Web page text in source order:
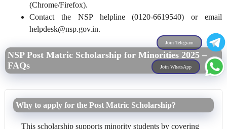
(Chrome/Firefox).
Contact the NSP helpline (0120-6619540) or email
helpdesk@nsp.gov.in.
NSP Post Matric Scholarship for Minorities 2025 –
FAQs
Why to apply for the Post Matric Scholarship?
This scholarship supports minority students by covering
Join Telegram
Join WhatsApp